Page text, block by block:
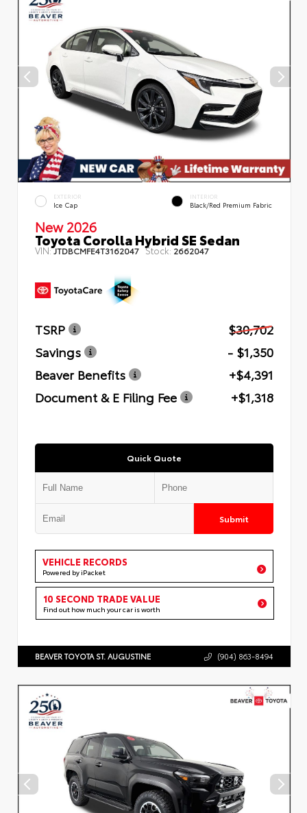
EXTERIOR
Ice Cap
INTERIOR
Black/Red Premium Fabric
New 2026
Toyota Corolla Hybrid SE Sedan
VIN:JTDBCMFE4T3162047 Stock: 2662047
TSRP
$30,702
Savings
- $1,350
Beaver Benefits
+$4,391
Document & E Filing Fee
+$1,318
Quick Quote
Submit
VEHICLE RECORDS
Powered by iPacket
10 SECOND TRADE VALUE
Find out how much your car is worth
BEAVER TOYOTA ST. AUGUSTINE (904) 863-8494